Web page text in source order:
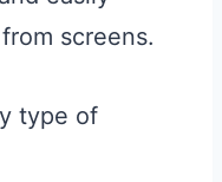
screens.
type of